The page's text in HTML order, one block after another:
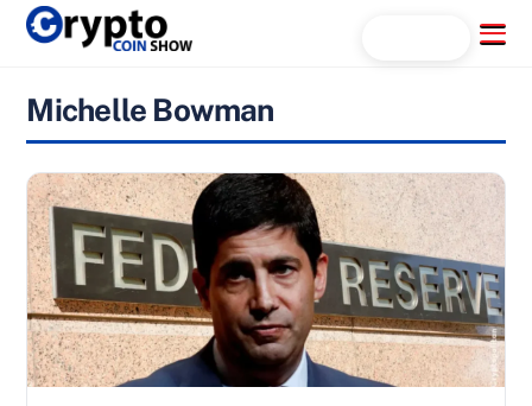
Skip
Menu
Michelle Bowman